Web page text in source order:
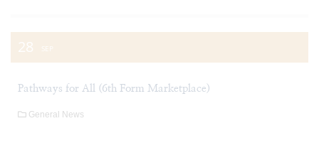
28 SEP
Pathways for All (6th Form Marketplace)
General News